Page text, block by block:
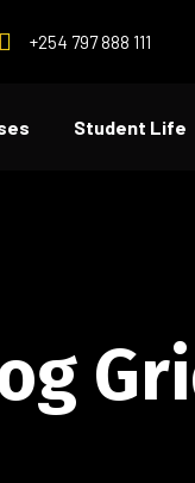
+254 797 888 111
Student Life